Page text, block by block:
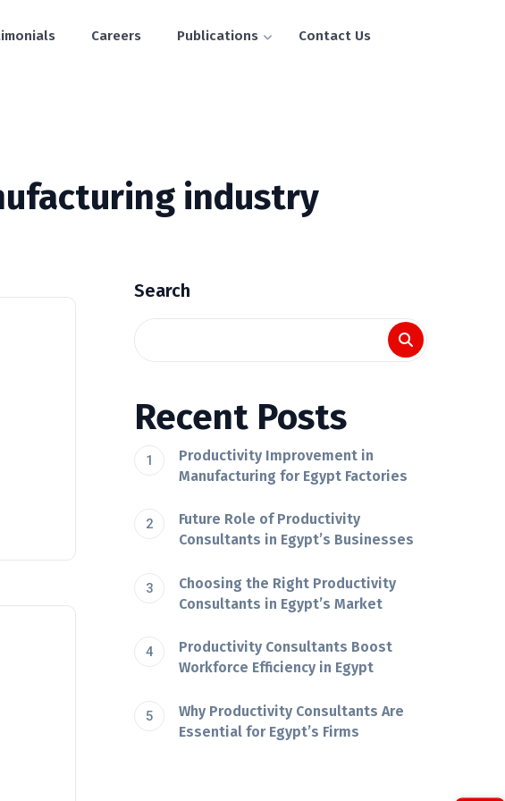
Careers Publications Contact Us
industry
Search
Recent Posts
Productivity Improvement in
Manufacturing for Egypt Factories
Future Role of Productivity
Consultants in Egypt’s Businesses
Choosing the Right Productivity
Consultants in Egypt’s Market
Productivity Consultants Boost
Workforce Efficiency in Egypt
Why Productivity Consultants Are
Essential for Egypt’s Firms